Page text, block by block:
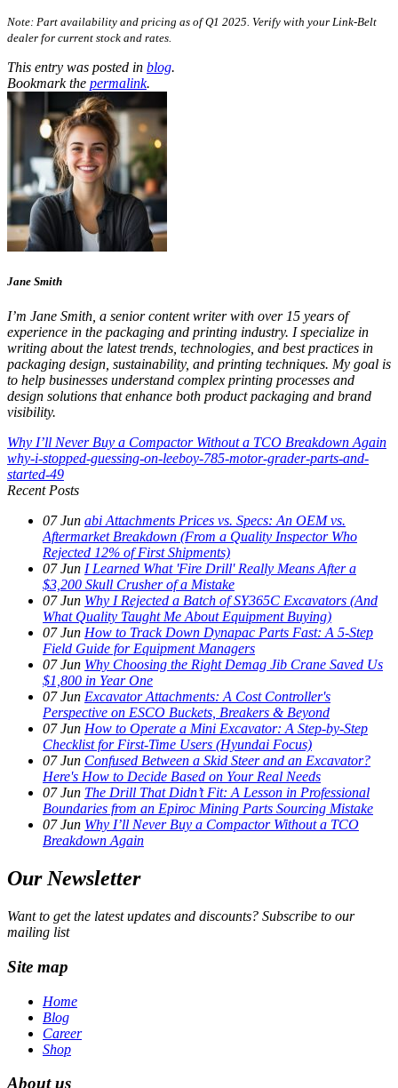
Note: Part availability and pricing as of Q1 2025. Verify with your Link-Belt
dealer for current stock and rates.
This entry was posted in blog.
Bookmark the permalink.
Jane Smith
I’m Jane Smith, a senior content writer with over 15 years of
experience in the packaging and printing industry. I specialize in
writing about the latest trends, technologies, and best practices in
packaging design, sustainability, and printing techniques. My goal is
to help businesses understand complex printing processes and
design solutions that enhance both product packaging and brand
visibility.
Why I’ll Never Buy a Compactor Without a TCO Breakdown Again
why-i-stopped-guessing-on-leeboy-785-motor-grader-parts-and-
started-49
Recent Posts
07 Jun abi Attachments Prices vs. Specs: An OEM vs.
Aftermarket Breakdown (From a Quality Inspector Who
Rejected 12% of First Shipments)
07 Jun I Learned What 'Fire Drill' Really Means After a
$3,200 Skull Crusher of a Mistake
07 Jun Why I Rejected a Batch of SY365C Excavators (And
What Quality Taught Me About Equipment Buying)
07 Jun How to Track Down Dynapac Parts Fast: A 5-Step
Field Guide for Equipment Managers
07 Jun Why Choosing the Right Demag Jib Crane Saved Us
$1,800 in Year One
07 Jun Excavator Attachments: A Cost Controller's
Perspective on ESCO Buckets, Breakers & Beyond
07 Jun How to Operate a Mini Excavator: A Step-by-Step
Checklist for First-Time Users (Hyundai Focus)
07 Jun Confused Between a Skid Steer and an Excavator?
Here's How to Decide Based on Your Real Needs
07 Jun The Drill That Didn’t Fit: A Lesson in Professional
Boundaries from an Epiroc Mining Parts Sourcing Mistake
07 Jun Why I’ll Never Buy a Compactor Without a TCO
Breakdown Again
Our Newsletter
Want to get the latest updates and discounts? Subscribe to our
mailing list
Site map
Home
Blog
Career
Shop
About us